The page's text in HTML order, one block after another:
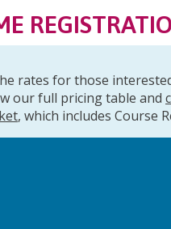
rates for those
our full pricing table and
, which includes Course